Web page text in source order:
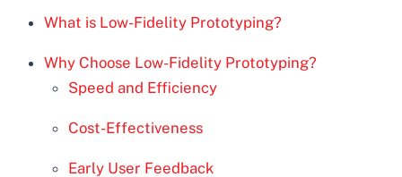
What is Low-Fidelity Prototyping?
Why Choose Low-Fidelity Prototyping?
Speed and Efficiency
Cost-Effectiveness
Early User Feedback